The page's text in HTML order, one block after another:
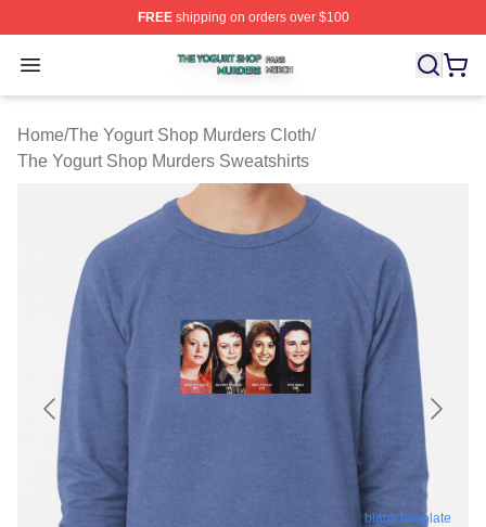
FREEshipping on orders over $100
Open menu
The Yogurt Shop Murders Shop ⚡️ Officially Licensed
Home/The Yogurt Shop Murders Cloth/
The Yogurt Shop Murders Sweatshirts
blank template